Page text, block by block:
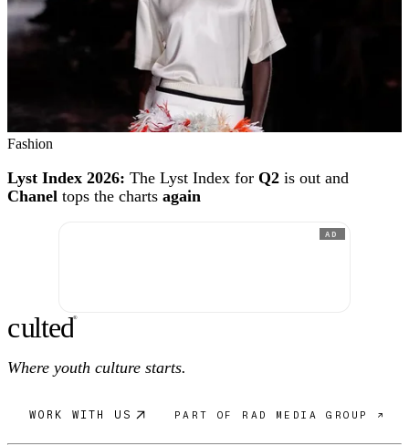
Fashion
Lyst Index 2026: The Lyst Index for Q2 is out and
Chanel tops the charts again
AD
culted®
Where youth culture starts.
WORK WITH US PART OF RAD MEDIA GROUP ↗